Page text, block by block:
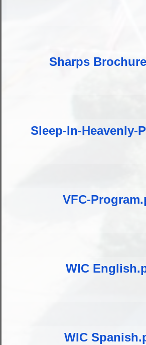
Sharps
Sleep-In-Heavenly-
VFC-
WIC
WIC